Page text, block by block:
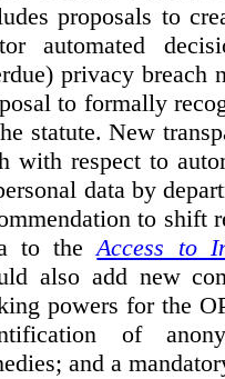
proposals to
automated
privacy breach
to formally
statute. New
with respect to
data by
to shift
to theAccess to
also add new
powers for the
of
and a